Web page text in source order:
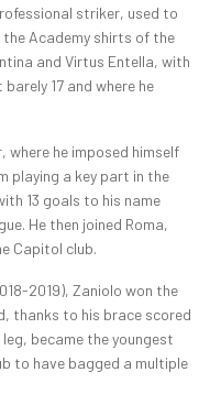
striker, used to
Academy shirts of the
and Virtus Entella, with
17 and where he
where he imposed himself
playing a key part in the
13 goals to his name
He then joined Roma,
Capitol club.
2019), Zaniolo won the
thanks to his brace scored
became the youngest
to have bagged a multiple